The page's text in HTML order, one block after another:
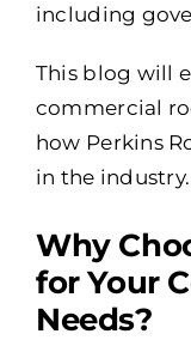
including
This blog will
commercial
how Perkins
in the industry.
Why
for Your
Needs?